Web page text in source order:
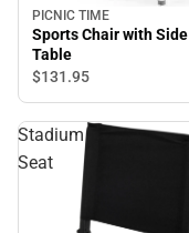
PICNIC TIME
Sports Chair with Side
Table
$131.95
Stadium
Seat